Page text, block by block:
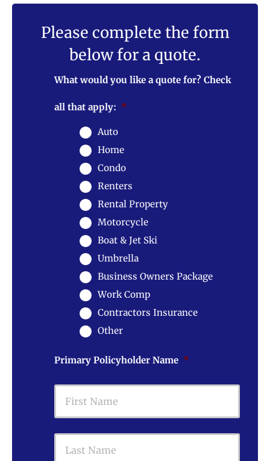
Please complete the form
below for a quote.
What would you like a quote for? Check
all that apply: *
Auto
Home
Condo
Renters
Rental Property
Motorcycle
Boat & Jet Ski
Umbrella
Business Owners Package
Work Comp
Contractors Insurance
Other
Primary Policyholder Name *
First Last